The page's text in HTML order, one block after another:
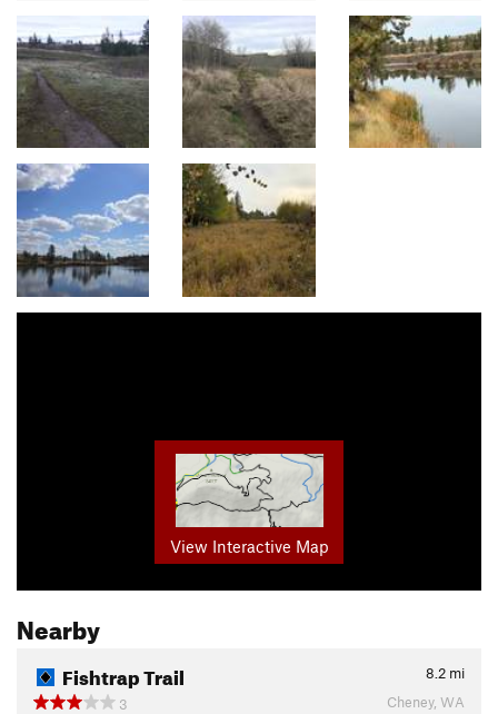
View Interactive Map
Nearby
Fishtrap Trail 8.2 mi
3
Cheney, WA